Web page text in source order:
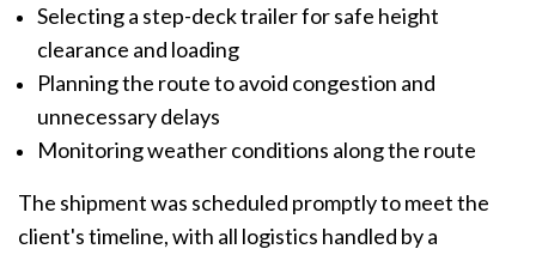
Selecting a step-deck trailer for safe height
clearance and loading
Planning the route to avoid congestion and
unnecessary delays
Monitoring weather conditions along the route
The shipment was scheduled promptly to meet the
client's timeline, with all logistics handled by a